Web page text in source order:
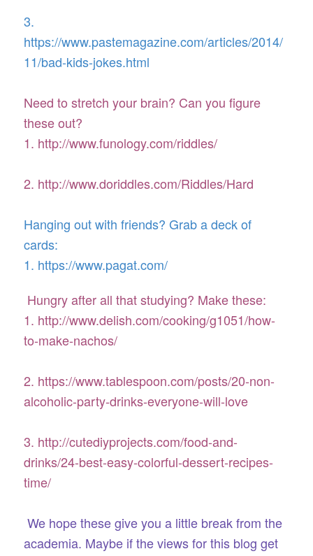
3.
https://www.pastemagazine.com/articles/2014/
11/bad-kids-jokes.html
Need to stretch your brain? Can you figure
these out?
1. http://www.funology.com/riddles/
2. http://www.doriddles.com/Riddles/Hard
Hanging out with friends? Grab a deck of
cards:
1. https://www.pagat.com/
Hungry after all that studying? Make these:
1. http://www.delish.com/cooking/g1051/how-
to-make-nachos/
2. https://www.tablespoon.com/posts/20-non-
alcoholic-party-drinks-everyone-will-love
3. http://cutediyprojects.com/food-and-
drinks/24-best-easy-colorful-dessert-recipes-
time/
We hope these give you a little break from the
academia. Maybe if the views for this blog get